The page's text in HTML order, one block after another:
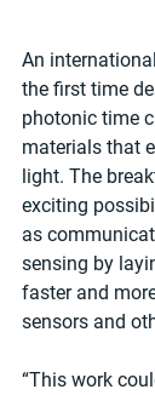
An
the first time
photonic time
materials that
light. The
exciting
as
sensing by
faster and
sensors and
“This work